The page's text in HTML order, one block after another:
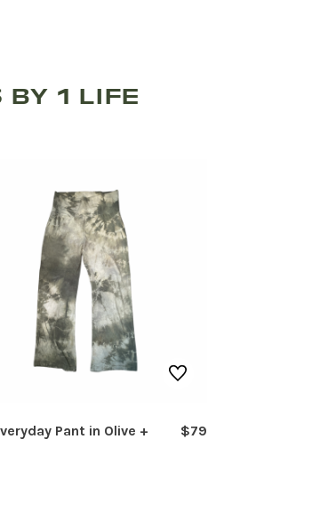
BY 1 LIFE
Pant in Olive +
$79